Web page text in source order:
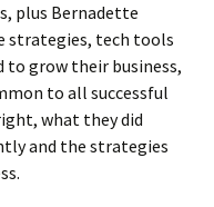
plus Bernadette
strategies, tech tools
to grow their business,
to all successful
what they did
and the strategies